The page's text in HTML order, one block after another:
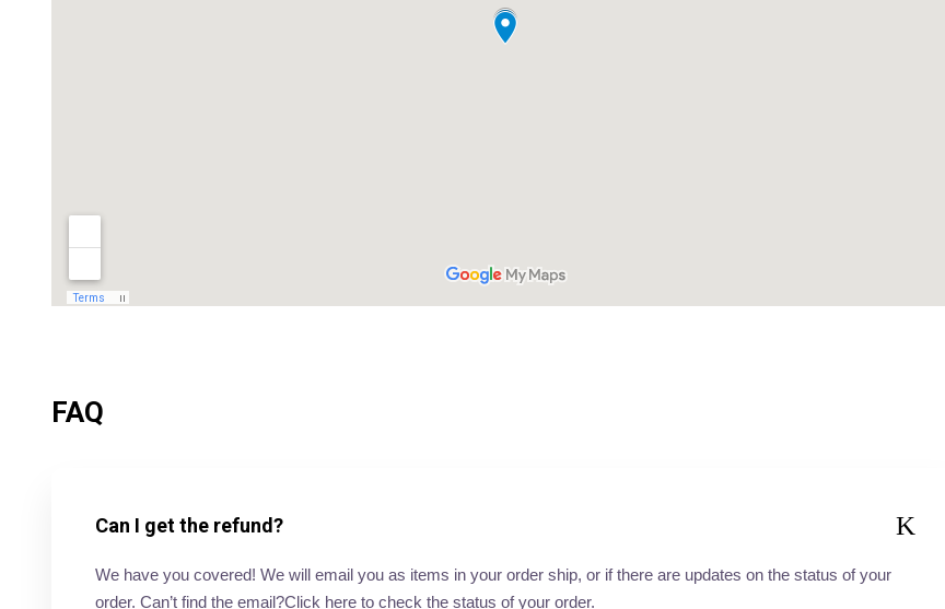
FAQ
Can I get the refund?
We have you covered! We will email you as items in your order ship, or if there are updates on the status of your
order. Can’t find the email?Click here to check the status of your order.